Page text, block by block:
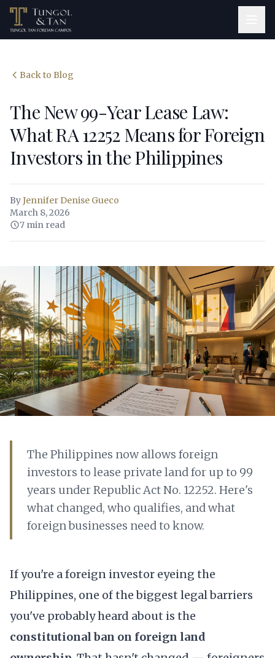
Back to Blog
The New 99-Year Lease Law:
What RA 12252 Means for Foreign
Investors in the Philippines
ByJennifer Denise Gueco
March 8, 2026
7 min read
The Philippines now allows foreign
investors to lease private land for up to 99
years under Republic Act No. 12252. Here's
what changed, who qualifies, and what
foreign businesses need to know.
If you're a foreign investor eyeing the
Philippines, one of the biggest legal barriers
you've probably heard about is the
constitutional ban on foreign land